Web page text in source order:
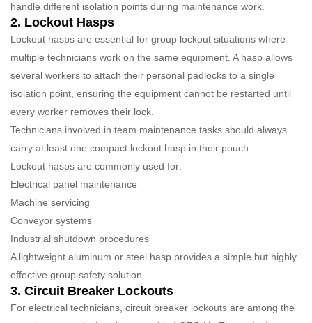
handle different isolation points during maintenance work.
2. Lockout Hasps
Lockout hasps are essential for group lockout situations where
multiple technicians work on the same equipment. A hasp allows
several workers to attach their personal padlocks to a single
isolation point, ensuring the equipment cannot be restarted until
every worker removes their lock.
Technicians involved in team maintenance tasks should always
carry at least one compact lockout hasp in their pouch.
Lockout hasps are commonly used for:
Electrical panel maintenance
Machine servicing
Conveyor systems
Industrial shutdown procedures
A lightweight aluminum or steel hasp provides a simple but highly
effective group safety solution.
3. Circuit Breaker Lockouts
For electrical technicians, circuit breaker lockouts are among the